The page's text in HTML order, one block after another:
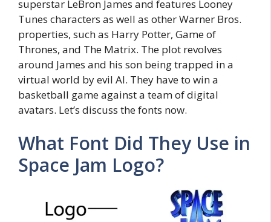
superstar LeBron James and features Looney
Tunes characters as well as other Warner Bros.
properties, such as Harry Potter, Game of
Thrones, and The Matrix. The plot revolves
around James and his son being trapped in a
virtual world by evil AI. They have to win a
basketball game against a team of digital
avatars. Let’s discuss the fonts now.
What Font Did They Use in
Space Jam Logo?